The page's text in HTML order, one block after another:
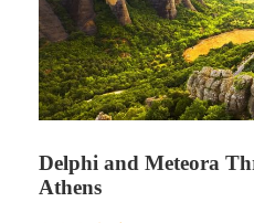
the wold’ in ancient
played an extremely
evolution and political
Athens and the rest of
“suspended in air” the
came to encompass the
Delphi and Meteora
Athens